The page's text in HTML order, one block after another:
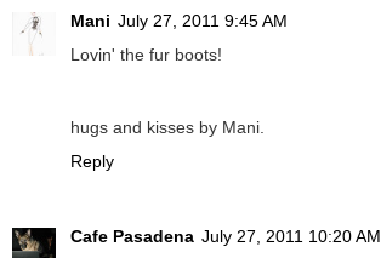
Mani July 27, 2011 9:45 AM
Lovin' the fur boots!
hugs and kisses by Mani.
Reply
Cafe Pasadena July 27, 2011 10:20 AM